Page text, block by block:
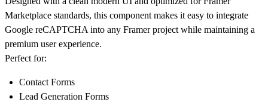
Marketplace standards, this component makes it easy to integrate
Google reCAPTCHA into any Framer project while maintaining a
premium user experience.
Perfect for:
Contact Forms
Lead Generation Forms